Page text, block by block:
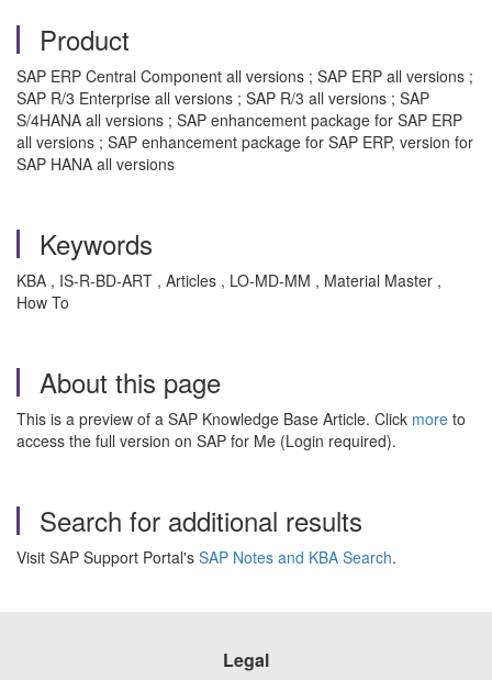
Product
SAP ERP Central Component all versions ; SAP ERP all versions ;
SAP R/3 Enterprise all versions ; SAP R/3 all versions ; SAP
S/4HANA all versions ; SAP enhancement package for SAP ERP
all versions ; SAP enhancement package for SAP ERP, version for
SAP HANA all versions
Keywords
KBA , IS-R-BD-ART , Articles , LO-MD-MM , Material Master ,
How To
About this page
This is a preview of a SAP Knowledge Base Article. Click more to
access the full version on SAP for Me (Login required).
Search for additional results
Visit SAP Support Portal's SAP Notes and KBA Search.
Legal